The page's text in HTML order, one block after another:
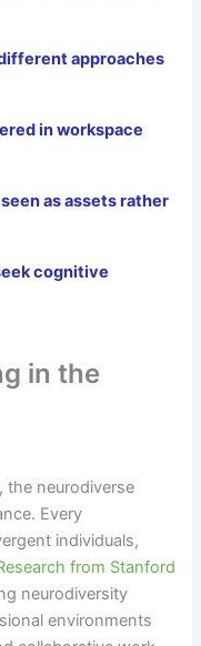
approaches
in workspace
as assets rather
cognitive
in the
the neurodiverse
Every
individuals,
from Stanford
neurodiversity
environments